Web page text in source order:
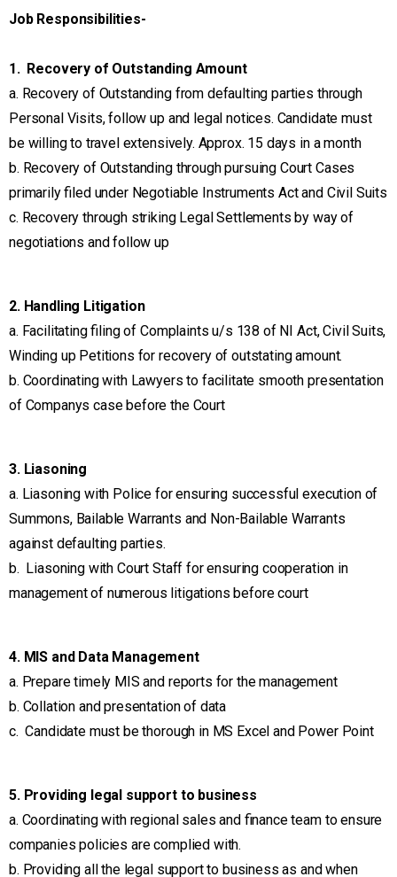
Job Responsibilities-
1. Recovery of Outstanding Amount
a. Recovery of Outstanding from defaulting parties through
Personal Visits, follow up and legal notices. Candidate must
be willing to travel extensively. Approx. 15 days in a month
b. Recovery of Outstanding through pursuing Court Cases
primarily filed under Negotiable Instruments Act and Civil Suits
c. Recovery through striking Legal Settlements by way of
negotiations and follow up
2. Handling Litigation
a. Facilitating filing of Complaints u/s 138 of NI Act, Civil Suits,
Winding up Petitions for recovery of outstating amount.
b. Coordinating with Lawyers to facilitate smooth presentation
of Companys case before the Court
3. Liasoning
a. Liasoning with Police for ensuring successful execution of
Summons, Bailable Warrants and Non-Bailable Warrants
against defaulting parties.
b. Liasoning with Court Staff for ensuring cooperation in
management of numerous litigations before court
4. MIS and Data Management
a. Prepare timely MIS and reports for the management
b. Collation and presentation of data
c. Candidate must be thorough in MS Excel and Power Point
5. Providing legal support to business
a. Coordinating with regional sales and finance team to ensure
companies policies are complied with.
b. Providing all the legal support to business as and when